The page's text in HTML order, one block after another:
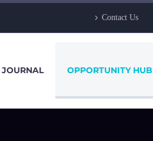
Contact Us
JOURNAL OPPORTUNITY HUB